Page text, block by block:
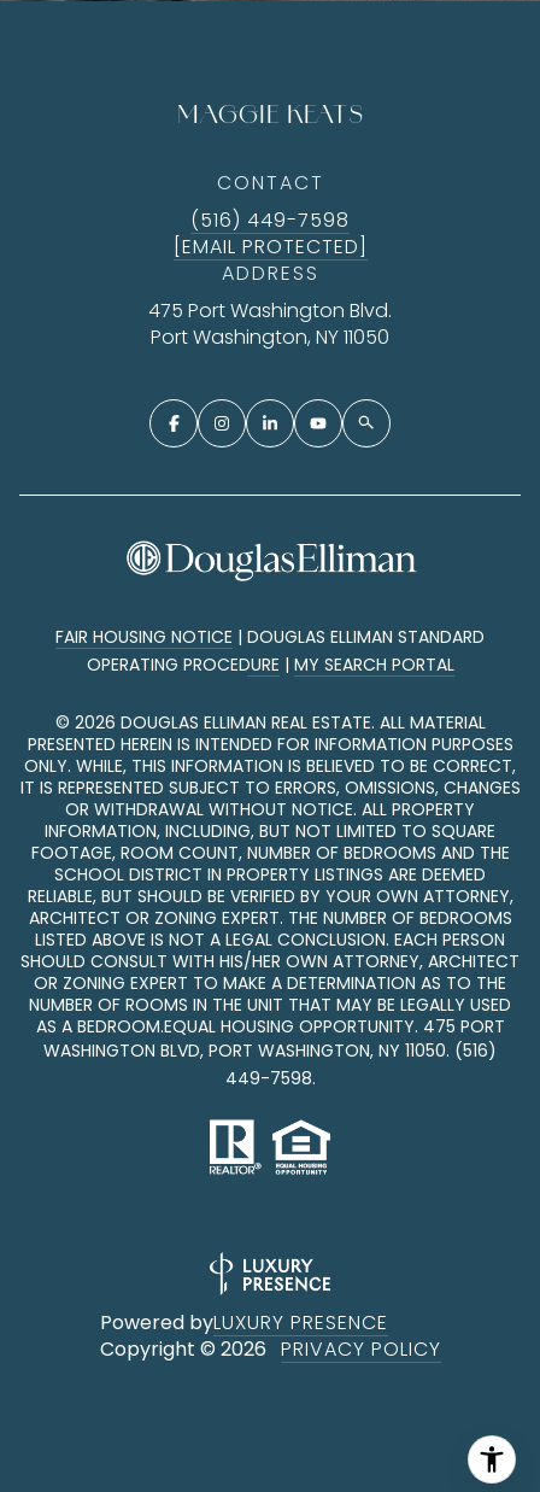
MAGGIE KEATS
CONTACT
(516) 449-7598
[EMAIL PROTECTED]
ADDRESS
475 Port Washington Blvd.
Port Washington, NY 11050
FAIR HOUSING NOTICE | DOUGLAS ELLIMAN STANDARD
OPERATING PROCEDURE | MY SEARCH PORTAL
© 2026 DOUGLAS ELLIMAN REAL ESTATE. ALL MATERIAL
PRESENTED HEREIN IS INTENDED FOR INFORMATION PURPOSES
ONLY. WHILE, THIS INFORMATION IS BELIEVED TO BE CORRECT,
IT IS REPRESENTED SUBJECT TO ERRORS, OMISSIONS, CHANGES
OR WITHDRAWAL WITHOUT NOTICE. ALL PROPERTY
INFORMATION, INCLUDING, BUT NOT LIMITED TO SQUARE
FOOTAGE, ROOM COUNT, NUMBER OF BEDROOMS AND THE
SCHOOL DISTRICT IN PROPERTY LISTINGS ARE DEEMED
RELIABLE, BUT SHOULD BE VERIFIED BY YOUR OWN ATTORNEY,
ARCHITECT OR ZONING EXPERT. THE NUMBER OF BEDROOMS
LISTED ABOVE IS NOT A LEGAL CONCLUSION. EACH PERSON
SHOULD CONSULT WITH HIS/HER OWN ATTORNEY, ARCHITECT
OR ZONING EXPERT TO MAKE A DETERMINATION AS TO THE
NUMBER OF ROOMS IN THE UNIT THAT MAY BE LEGALLY USED
AS A BEDROOM.EQUAL HOUSING OPPORTUNITY. 475 PORT
WASHINGTON BLVD, PORT WASHINGTON, NY 11050. (516)
449-7598.
Powered byLUXURY PRESENCE
Copyright © 2026 PRIVACY POLICY